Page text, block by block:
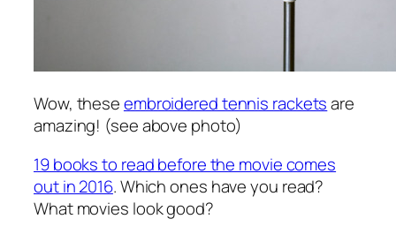
Wow, theseembroidered tennis racketsare
amazing! (see above photo)
19 books to read before the movie comes
out in 2016. Which ones have you read?
What movies look good?